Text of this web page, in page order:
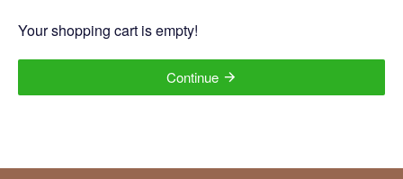
Your shopping cart is empty!
Continue